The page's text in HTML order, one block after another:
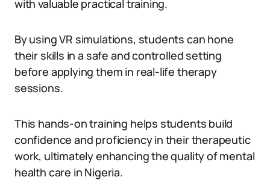
with valuable practical training.
By using VR simulations, students can hone
their skills in a safe and controlled setting
before applying them in real-life therapy
sessions.
This hands-on training helps students build
confidence and proficiency in their therapeutic
work, ultimately enhancing the quality of mental
health care in Nigeria.